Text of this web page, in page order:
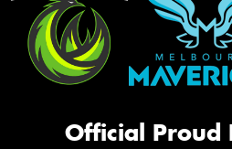
Official Proud